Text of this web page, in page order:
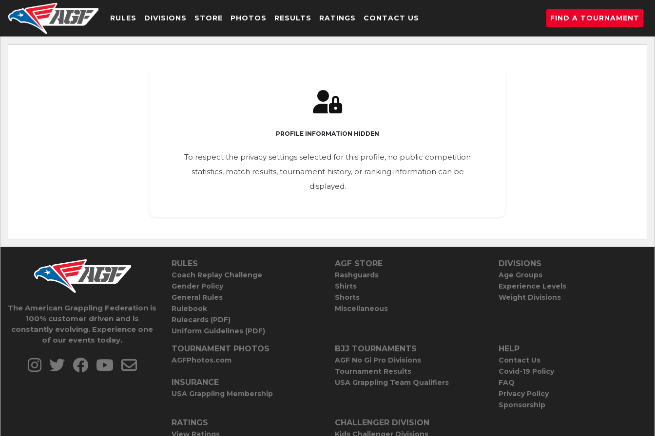
RULES DIVISIONS STORE PHOTOS RESULTS RATINGS CONTACT US FIND A TOURNAMENT
PROFILE INFORMATION HIDDEN
To respect the privacy settings selected for this profile, no public competition
statistics, match results, tournament history, or ranking information can be
displayed.
The American Grappling Federation is
100% customer driven and is
constantly evolving. Experience one
of our events today.
RULES
Coach Replay Challenge
Gender Policy
General Rules
Rulebook
Rulecards (PDF)
Uniform Guidelines (PDF)
AGF STORE
Rashguards
Shirts
Shorts
Miscellaneous
DIVISIONS
Age Groups
Experience Levels
Weight Divisions
TOURNAMENT PHOTOS
AGFPhotos.com
INSURANCE
USA Grappling Membership
BJJ TOURNAMENTS
AGF No Gi Pro Divisions
Tournament Results
USA Grappling Team Qualifiers
HELP
Contact Us
Covid-19 Policy
FAQ
Privacy Policy
Sponsorship
RATINGS
View Ratings
CHALLENGER DIVISION
Kids Challenger Divisions